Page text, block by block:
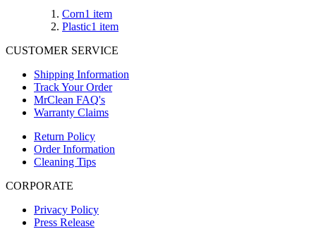
Corn1 item
Plastic1 item
CUSTOMER SERVICE
Shipping Information
Track Your Order
MrClean FAQ's
Warranty Claims
Return Policy
Order Information
Cleaning Tips
CORPORATE
Privacy Policy
Press Release